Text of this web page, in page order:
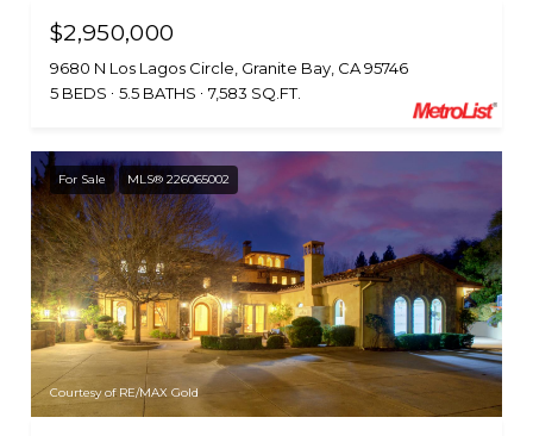
$2,950,000
9680 N Los Lagos Circle, Granite Bay, CA 95746
5 BEDS
5.5 BATHS 7,583 SQ.FT.
For Sale MLS® 226065002
Courtesy of RE/MAX Gold